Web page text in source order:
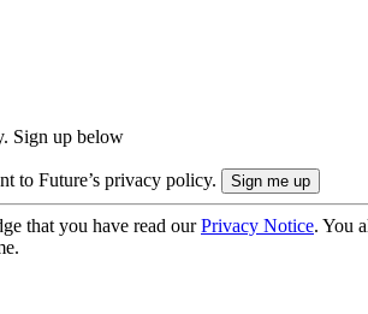
Sign up below
to Future’s privacy policy.
that you have read ourPrivacy Notice. You